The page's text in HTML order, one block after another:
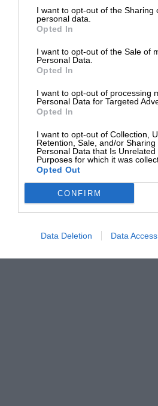
I want to opt-out of the Sharing
personal data.
Opted In
I want to opt-out of the Sale of
Personal Data.
Opted In
I want to opt-out of processing
Personal Data for Targeted
Opted In
I want to opt-out of Collection,
Retention, Sale, and/or Sharing
Personal Data that Is Unrelated
Purposes for which it was
Opted Out
CONFIRM
Data Deletion Data Access